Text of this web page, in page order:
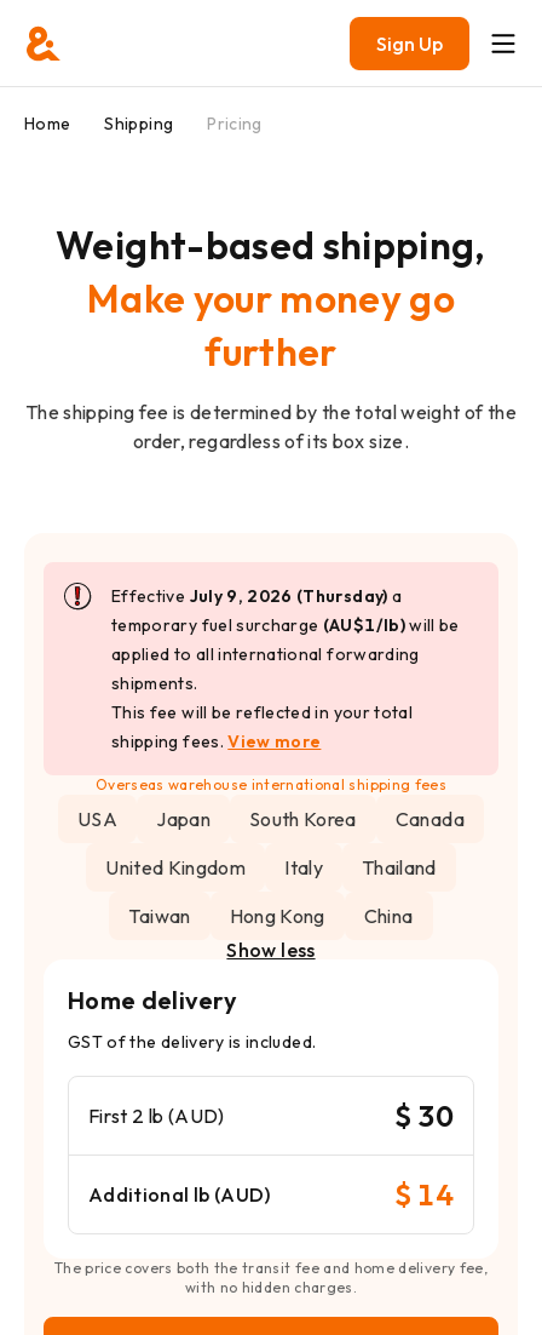
Sign Up
Home Shipping Pricing
Weight-based shipping,
Make your money go
further
The shipping fee is determined by the total weight of the
order, regardless of its box size.
Effective July 9, 2026 (Thursday) a
temporary fuel surcharge (AU$1/lb)will be
applied to all international forwarding
shipments.
This fee will be reflected in your total
shipping fees.View more
Overseas warehouse international shipping fees
USA Japan South Korea
Canada
United Kingdom
Italy
Thailand
Taiwan
Hong Kong
China
Show less
Home delivery
GST of the delivery is included.
First 2 lb (AUD) $ 30
Additional lb (AUD) $ 14
The price covers both the transit fee and home delivery fee,
with no hidden charges.